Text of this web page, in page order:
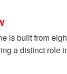
is built from
a distinct role